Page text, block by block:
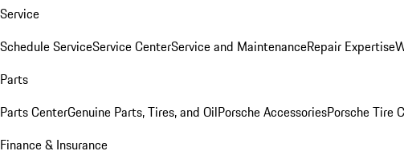
Service
Schedule ServiceService CenterService and MaintenanceRepair Expertise
Parts
Parts CenterGenuine Parts, Tires, and OilPorsche AccessoriesPorsche Tire
Finance & Insurance